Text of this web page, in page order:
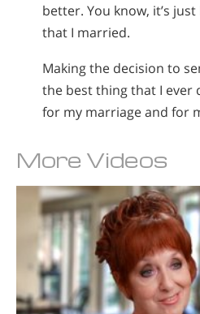
better. You know, it’s
that I married.
Making the decision to
the best thing that I ever
for my marriage and for
More Videos